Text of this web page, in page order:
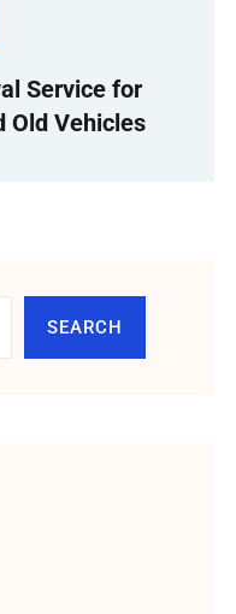
Service for
Old Vehicles
SEARCH